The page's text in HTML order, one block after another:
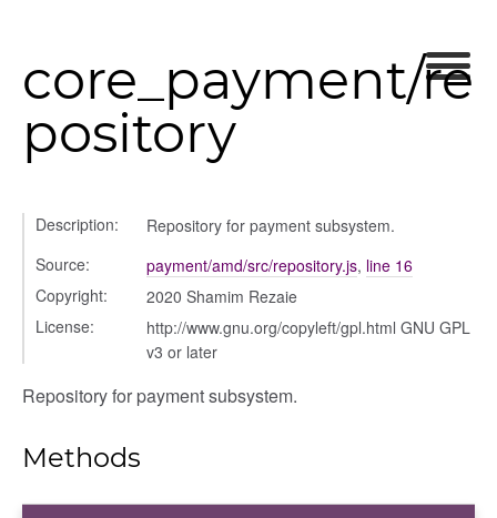
core_payment/re
pository
Description:
Repository for payment subsystem.
Source:
payment/amd/src/repository.js, line 16
Copyright:
2020 Shamim Rezaie
License:
http://www.gnu.org/copyleft/gpl.html GNU GPL
v3 or later
Repository for payment subsystem.
Methods